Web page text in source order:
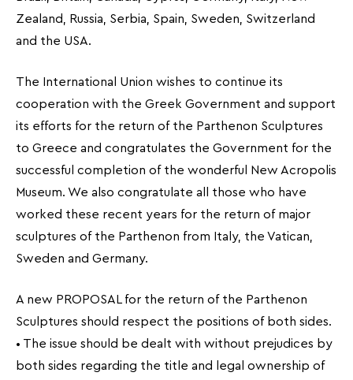
Zealand, Russia, Serbia, Spain, Sweden, Switzerland
and the USA.
The International Union wishes to continue its
cooperation with the Greek Government and support
its efforts for the return of the Parthenon Sculptures
to Greece and congratulates the Government for the
successful completion of the wonderful New Acropolis
Museum. We also congratulate all those who have
worked these recent years for the return of major
sculptures of the Parthenon from Italy, the Vatican,
Sweden and Germany.
A new PROPOSAL for the return of the Parthenon
Sculptures should respect the positions of both sides.
• The issue should be dealt with without prejudices by
both sides regarding the title and legal ownership of